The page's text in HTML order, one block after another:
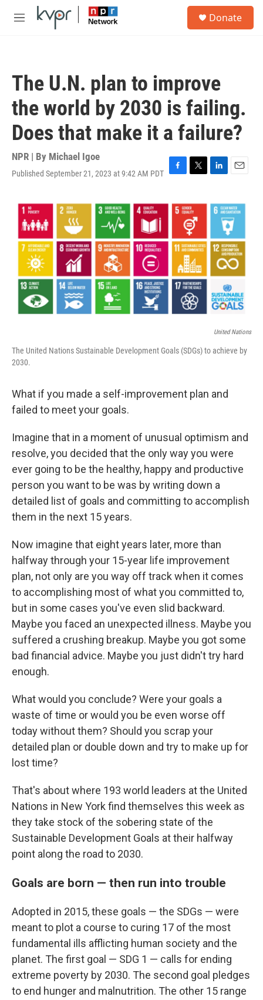
Skip to main content
M
Donate
The U.N. plan to improve
the world by 2030 is failing.
Does that make it a failure?
NPR | By Michael Igoe
Published September 21, 2023 at 9:42 AM PDT F
c
o
T
t
t
e
r
L
k
I
n
E
i
l
United Nations
The United Nations Sustainable Development Goals (SDGs) to achieve by
2030.
What if you made a self-improvement plan and
failed to meet your goals.
Imagine that in a moment of unusual optimism and
resolve, you decided that the only way you were
ever going to be the healthy, happy and productive
person you want to be was by writing down a
detailed list of goals and committing to accomplish
them in the next 15 years.
Now imagine that eight years later, more than
halfway through your 15-year life improvement
plan, not only are you way off track when it comes
to accomplishing most of what you committed to,
but in some cases you've even slid backward.
Maybe you faced an unexpected illness. Maybe you
suffered a crushing breakup. Maybe you got some
bad financial advice. Maybe you just didn't try hard
enough.
What would you conclude? Were your goals a
waste of time or would you be even worse off
today without them? Should you scrap your
detailed plan or double down and try to make up for
lost time?
That's about where 193 world leaders at the United
Nations in New York find themselves this week as
they take stock of the sobering state of the
Sustainable Development Goals at their halfway
point along the road to 2030.
Goals are born — then run into trouble
Adopted in 2015, these goals — the SDGs — were
meant to plot a course to curing 17 of the most
fundamental ills afflicting human society and the
planet. The first goal — SDG 1 — calls for ending
extreme poverty by 2030. The second goal pledges
to end hunger and malnutrition. The other 15 range